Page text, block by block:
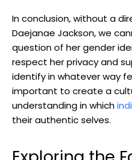
In conclusion, without a
Daejanae ​Jackson, we
question of ⁣her gender
respect her privacy and
identify in whatever way
important to create a
understanding in which
​their authentic selves.